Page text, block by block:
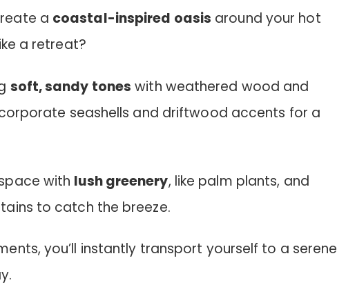
a coastal-inspired oasis around your hot
a retreat?
soft, sandy tones with weathered wood and
seashells and driftwood accents for a
with lush greenery, like palm plants, and
to catch the breeze.
you’ll instantly transport yourself to a serene